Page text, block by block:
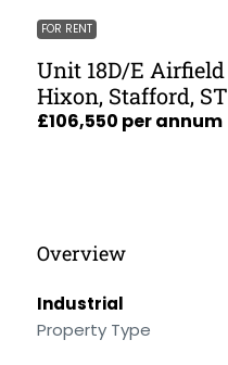
FOR RENT
Unit 18D/E
Hixon, Stafford,
£106,550 per annum
Overview
Industrial
Property Type